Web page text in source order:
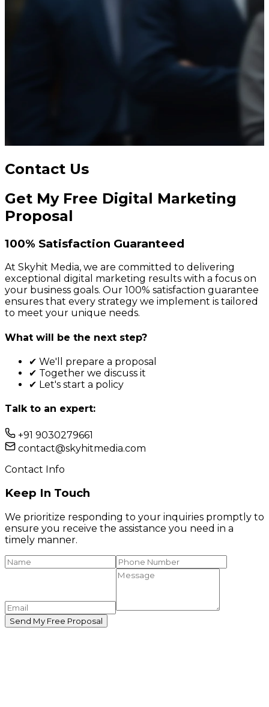
Contact Us
Get My Free Digital Marketing
Proposal
100% Satisfaction Guaranteed
At Skyhit Media, we are committed to delivering
exceptional digital marketing results with a focus on
your business goals. Our 100% satisfaction guarantee
ensures that every strategy we implement is tailored
to meet your unique needs.
What will be the next step?
✔ We'll prepare a proposal
✔ Together we discuss it
✔ Let's start a policy
Talk to an expert:
+91 9030279661
contact@skyhitmedia.com
Contact Info
Keep In Touch
We prioritize responding to your inquiries promptly to
ensure you receive the assistance you need in a
timely manner.
Send My Free Proposal